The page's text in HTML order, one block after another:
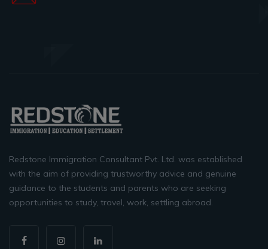
Redstone Immigration Consultant Pvt. Ltd. was established
with the aim of providing trustworthy advice and genuine
guidance to the students and parents who are seeking
opportunities to study, travel, work, settling abroad.